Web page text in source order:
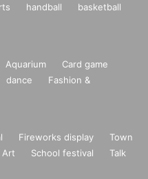
handball
basketball
Aquarium
Card game
dance
Fashion &
Fireworks display
Town
Art School festival
Talk